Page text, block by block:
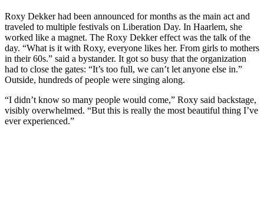
Roxy Dekker had been announced for months as the main act and
traveled to multiple festivals on Liberation Day. In Haarlem, she
worked like a magnet. The Roxy Dekker effect was the talk of the
day. “What is it with Roxy, everyone likes her. From girls to mothers
in their 60s.” said a bystander. It got so busy that the organization
had to close the gates: “It’s too full, we can’t let anyone else in.”
Outside, hundreds of people were singing along.
“I didn’t know so many people would come,” Roxy said backstage,
visibly overwhelmed. “But this is really the most beautiful thing I’ve
ever experienced.”